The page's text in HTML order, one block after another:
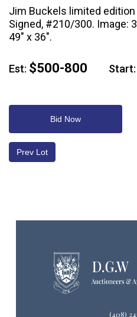
Jim Buckels limited
Signed, #210/300. Image:
49" x 36".
Est: $500-800 Start:
Bid Now
Prev Lot
(408)